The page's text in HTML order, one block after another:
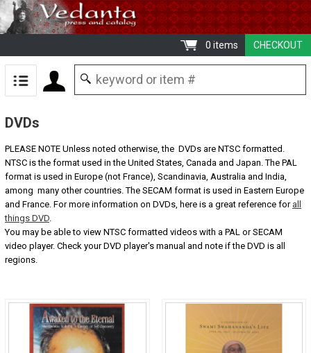
CHECKOUT
0 items
DVDs
PLEASE NOTE Unless noted otherwise, the DVDs are NTSC formatted.
NTSC is the format used in the United States, Canada and Japan. The PAL
format is used in Europe (not France), Scandinavia, Australia and India,
among many other countries. The SECAM format is used in Eastern Europe
and France. For more information on DVDs, here is a great reference for all
things DVD.
You may be able to view NTSC formatted videos with a PAL or SECAM
video player. Check your DVD player's manual and note if the DVD is all
regions.